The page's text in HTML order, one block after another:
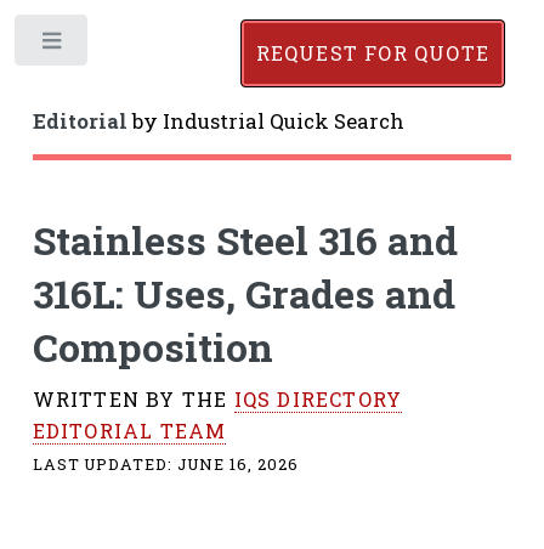
Editorialby Industrial Quick Search
REQUEST FOR QUOTE
Stainless Steel 316 and
316L: Uses, Grades and
Composition
WRITTEN BY THE IQS DIRECTORY
EDITORIAL TEAM
LAST UPDATED:JUNE 16, 2026